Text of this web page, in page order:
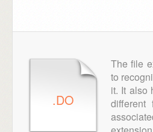
.DO
The file
to
it. It also